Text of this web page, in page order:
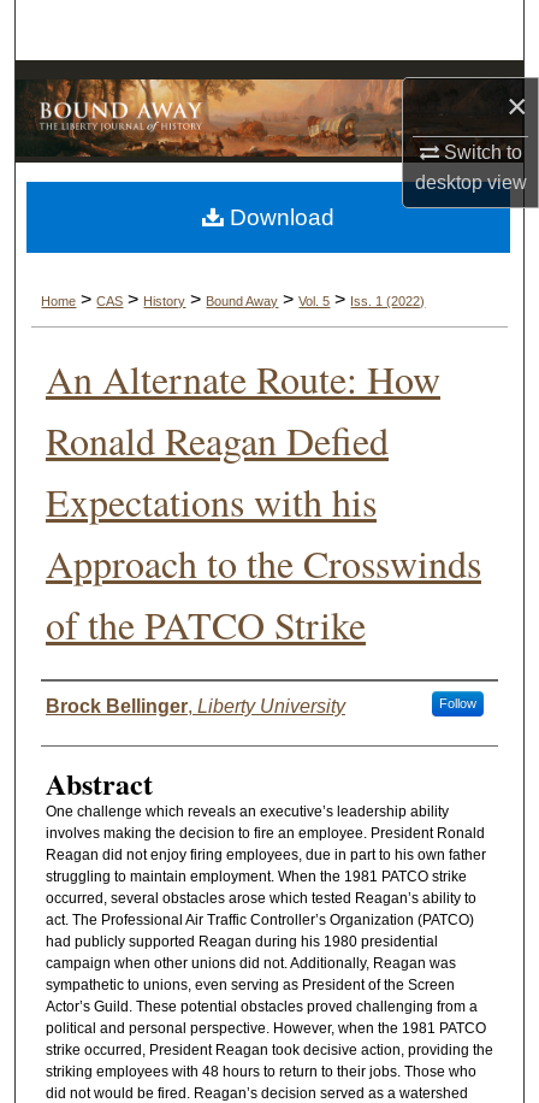
×
Switch to
desktopview
Browse Collections
My Account
About
Home > CAS > History > Bound Away > Vol. 5 > Iss. 1 (2022)
An Alternate Route: How
Ronald Reagan Defied
Expectations with his
Approach to the Crosswinds
of the PATCO Strike
Authors
Brock Bellinger, Liberty University Follow
Abstract
One challenge which reveals an executive’s leadership ability
involves making the decision to fire an employee. President Ronald
Reagan did not enjoy firing employees, due in part to his own father
struggling to maintain employment. When the 1981 PATCO strike
occurred, several obstacles arose which tested Reagan’s ability to
act. The Professional Air Traffic Controller’s Organization (PATCO)
had publicly supported Reagan during his 1980 presidential
campaign when other unions did not. Additionally, Reagan was
sympathetic to unions, even serving as President of the Screen
Actor’s Guild. These potential obstacles proved challenging from a
political and personal perspective. However, when the 1981 PATCO
strike occurred, President Reagan took decisive action, providing the
striking employees with 48 hours to return to their jobs. Those who
did not would be fired. Reagan’s decision served as a watershed
Download